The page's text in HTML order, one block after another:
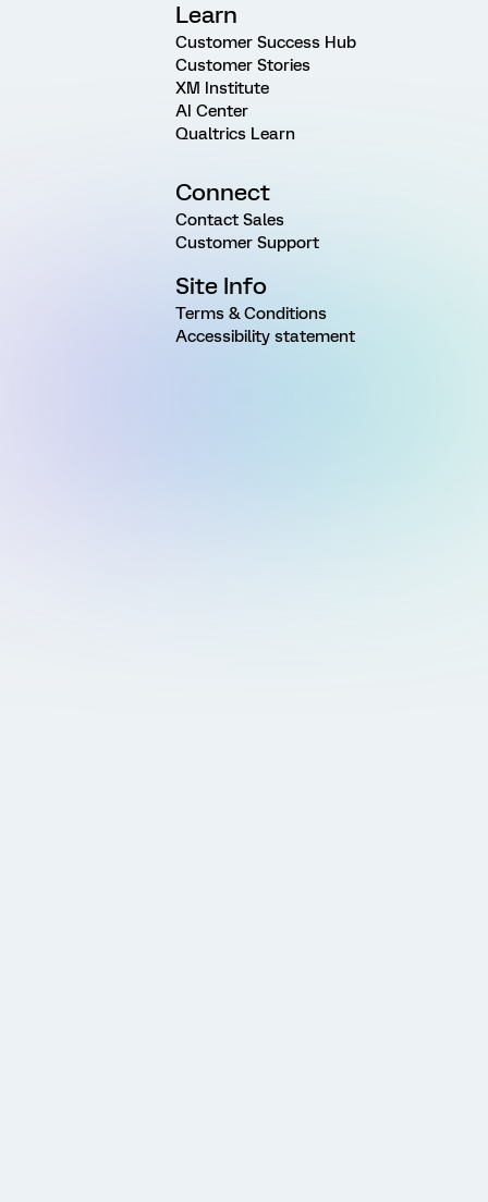
Learn
Customer Success Hub
Customer Stories
XM Institute
AI Center
Qualtrics Learn
Connect
Contact Sales
Customer Support
Site Info
Terms & Conditions
Accessibility statement